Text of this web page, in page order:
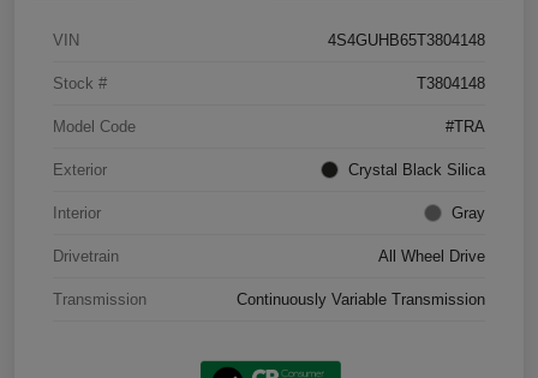
VIN 4S4GUHB65T3804148
Stock # T3804148
Model Code #TRA
Exterior Crystal Black Silica
Interior Gray
Drivetrain All Wheel Drive
Transmission Continuously Variable Transmission